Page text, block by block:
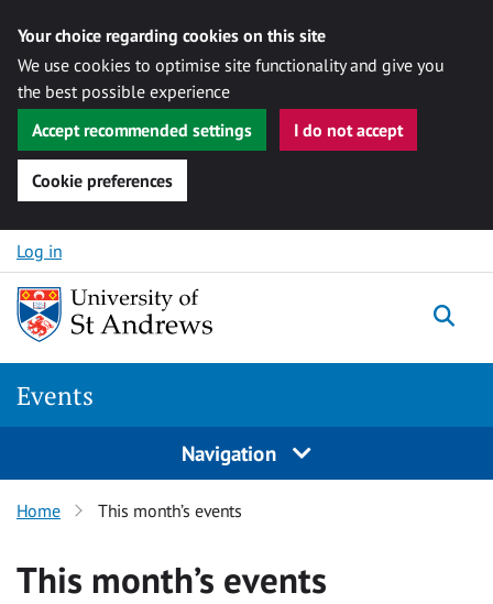
Your choice regarding cookies on this site
We use cookies to optimise site functionality and give you
the best possible experience
Accept recommended settings
I do not accept
Cookie preferences
Skip to content
Log in
Events
Navigation
Home This month’s events
This month’s events